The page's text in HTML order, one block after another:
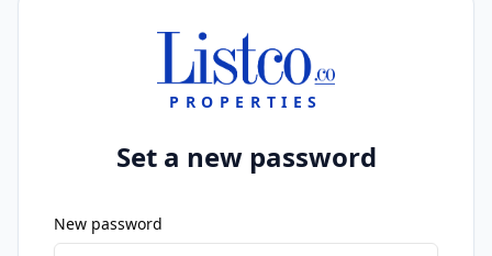
PROPERTIES
Set a new password
New password